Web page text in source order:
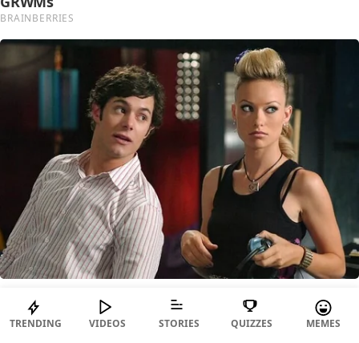
TRENDING VIDEOS STORIES QUIZZES MEMES